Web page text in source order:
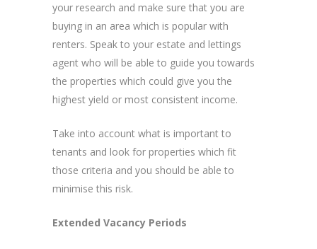
your research and make sure that you are
buying in an area which is popular with
renters. Speak to your estate and lettings
agent who will be able to guide you towards
the properties which could give you the
highest yield or most consistent income.
Take into account what is important to
tenants and look for properties which fit
those criteria and you should be able to
minimise this risk.
Extended Vacancy Periods